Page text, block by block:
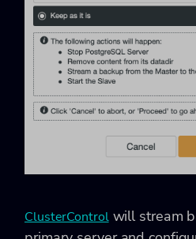
ClusterControlwill stream